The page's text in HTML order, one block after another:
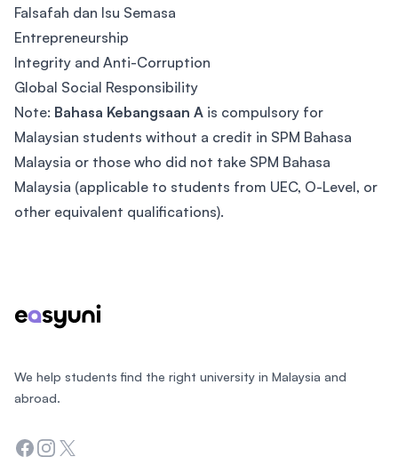
Falsafah dan Isu Semasa
Entrepreneurship
Integrity and Anti-Corruption
Global Social Responsibility
Note: Bahasa Kebangsaan A is compulsory for
Malaysian students without a credit in SPM Bahasa
Malaysia or those who did not take SPM Bahasa
Malaysia (applicable to students from UEC, O-Level, or
other equivalent qualifications).
We help students find the right university in Malaysia and
abroad.
Facebook
Instagram
Twitter